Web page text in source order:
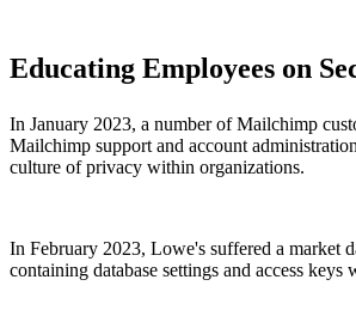
Educating Employees on
In January 2023, a number of Mailchimp
Mailchimp support and account
culture of privacy within organizations.
In February 2023, Lowe's suffered a market
containing database settings and access